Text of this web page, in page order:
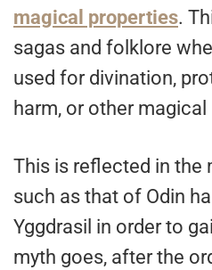
magical properties.
sagas and folklore
used for divination,
harm, or other magical
This is reflected in the
such as that of Odin
Yggdrasil in order to
myth goes, after the